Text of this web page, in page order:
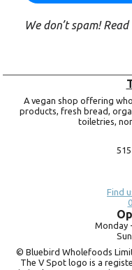
We don’t spam!
A vegan shop offering
products, fresh bread,
toiletries,
Find
Monday -
© Bluebird Wholefoods
The V Spot logo is a